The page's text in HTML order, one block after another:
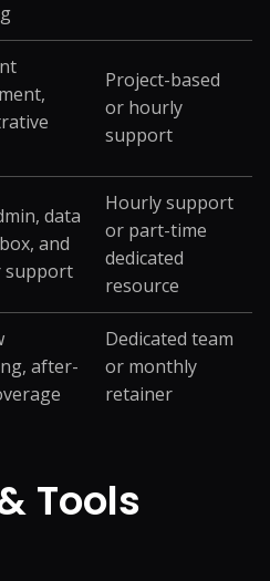
Project-based
or hourly
support
data
and
support
Hourly support
or part-time
dedicated
resource
after-
Dedicated team
or monthly
retainer
Tools